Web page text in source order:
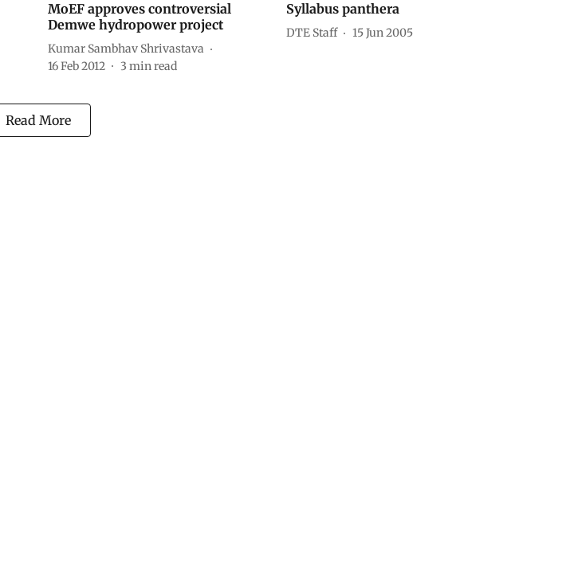
MoEF approves controversial
Demwe hydropower project
Kumar Sambhav Shrivastava
16 Feb 2012
3 min read
Syllabus panthera
DTE Staff 15 Jun 2005
Read More